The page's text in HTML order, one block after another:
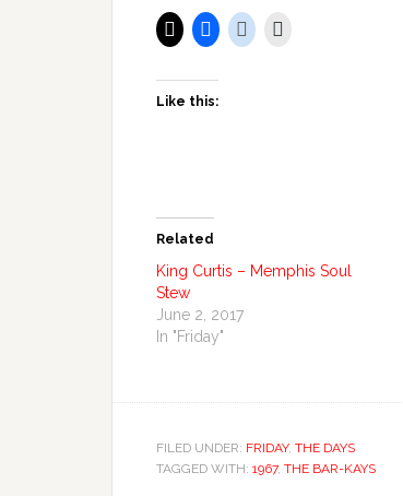
Like this:
Related
King Curtis – Memphis Soul
Stew
June 2, 2017
In "Friday"
FILED UNDER: FRIDAY, THE DAYS
TAGGED WITH: 1967, THE BAR-KAYS